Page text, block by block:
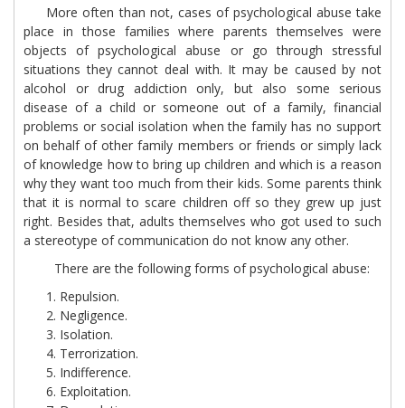
More often than not, cases of psychological abuse take
place in those families where parents themselves were
objects of psychological abuse or go through stressful
situations they cannot deal with. It may be caused by not
alcohol or drug addiction only, but also some serious
disease of a child or someone out of a family, financial
problems or social isolation when the family has no support
on behalf of other family members or friends or simply lack
of knowledge how to bring up children and which is a reason
why they want too much from their kids. Some parents think
that it is normal to scare children off so they grew up just
right. Besides that, adults themselves who got used to such
a stereotype of communication do not know any other.
There are the following forms of psychological abuse:
Repulsion.
Negligence.
Isolation.
Terrorization.
Indifference.
Exploitation.